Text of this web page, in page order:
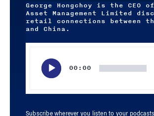
George Hongchoy is the CEO
Asset Management Limited
retail connections between
and China.
00:00
Subscribe wherever you listen to your